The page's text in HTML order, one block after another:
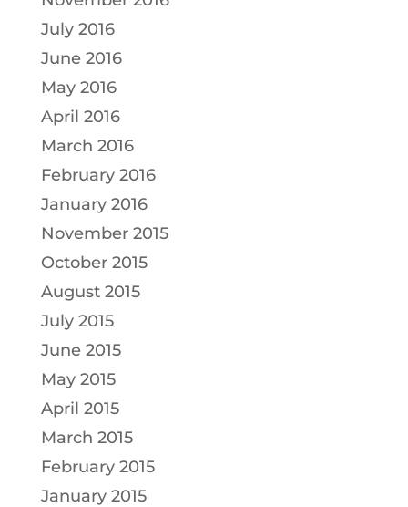
July 2016
June 2016
May 2016
April 2016
March 2016
February 2016
January 2016
November 2015
October 2015
August 2015
July 2015
June 2015
May 2015
April 2015
March 2015
February 2015
January 2015